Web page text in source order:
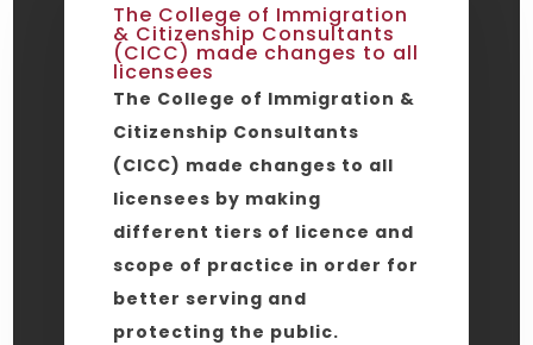
The College of Immigration
& Citizenship Consultants
(CICC) made changes to all
licensees
The College of Immigration &
Citizenship Consultants
(CICC) made changes to all
licensees by making
different tiers of licence and
scope of practice in order for
better serving and
protecting the public.